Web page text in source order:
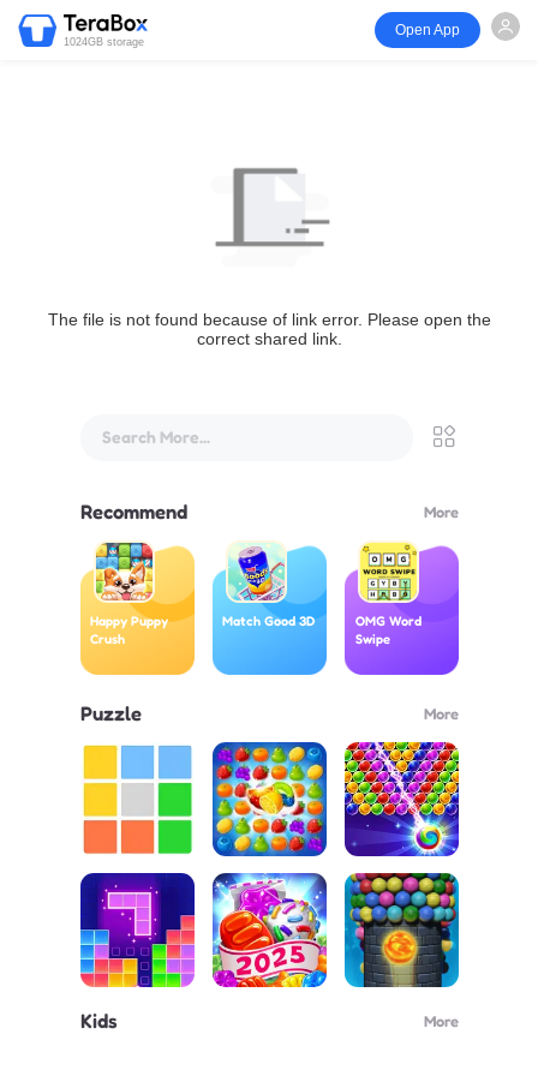
1024GB storage
Open App
The file is not found because of link error. Please open the
correct shared link.